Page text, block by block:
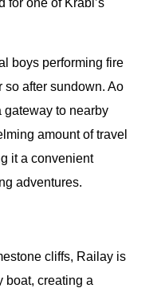
for one of Krabi’s
boys performing fire
so after sundown. Ao
gateway to nearby
amount of travel
it a convenient
adventures.
cliffs, Railay is
boat, creating a